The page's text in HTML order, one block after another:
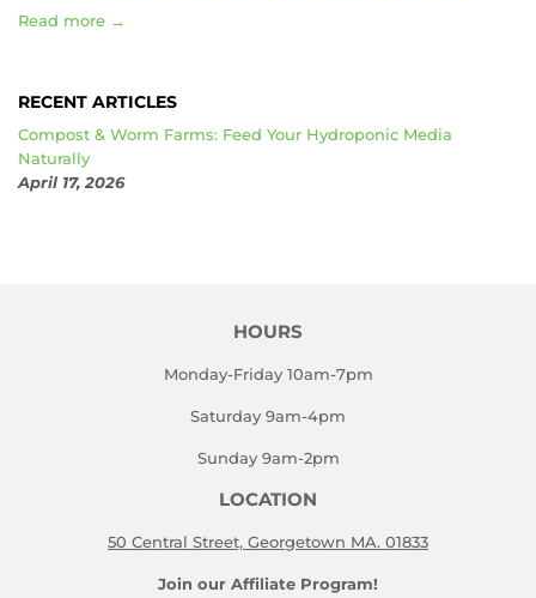
Read more →
RECENT ARTICLES
Compost & Worm Farms: Feed Your Hydroponic Media
Naturally
April 17, 2026
HOURS
Monday-Friday 10am-7pm
Saturday 9am-4pm
Sunday 9am-2pm
LOCATION
50 Central Street, Georgetown MA. 01833
Join our Affiliate Program!